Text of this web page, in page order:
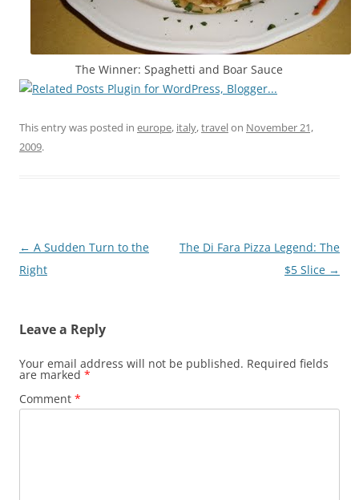
The Winner: Spaghetti and Boar Sauce
This entry was posted in europe, italy,travelon November 21,
2009.
Post
navigation
← A Sudden Turn to the
Right
The Di Fara Pizza Legend: The
$5 Slice →
Leave a Reply
Your email address will not be published. Required fields
are marked *
Comment *